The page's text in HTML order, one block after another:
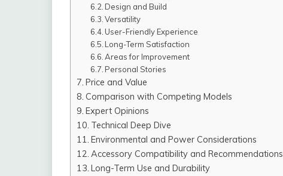
Design and Build
Versatility
User-Friendly Experience
Long-Term Satisfaction
Areas for Improvement
Personal Stories
Price and Value
Comparison with Competing Models
Expert Opinions
Technical Deep Dive
Environmental and Power Considerations
Accessory Compatibility and Recommendations
Long-Term Use and Durability